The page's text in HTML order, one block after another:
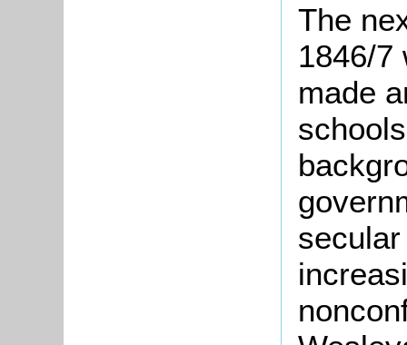
The
1846/7
made